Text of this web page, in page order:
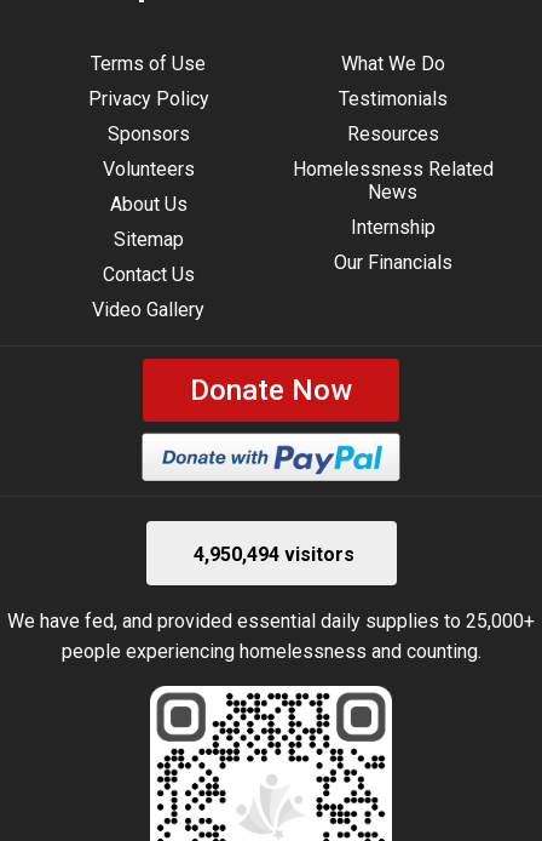
Terms of Use
Privacy Policy
Sponsors
Volunteers
About Us
Sitemap
Contact Us
Video Gallery
What We Do
Testimonials
Resources
Homelessness Related
News
Internship
Our Financials
Donate Now
4,950,494 visitors
We have fed, and provided essential daily supplies to 25,000+
people experiencing homelessness and counting.